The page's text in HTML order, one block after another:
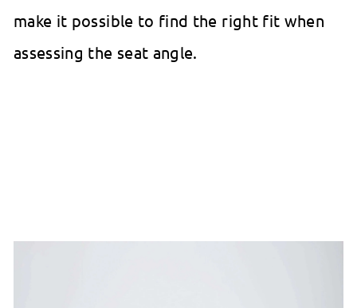
make it possible to find the right fit when
assessing the seat angle.